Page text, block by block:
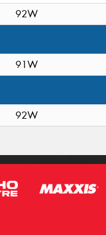
92W
91W
92W